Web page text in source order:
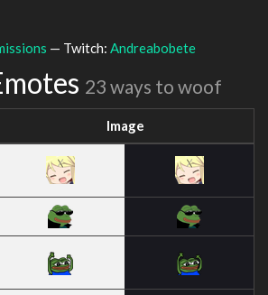
— Twitch: Andreabobete
23 ways to woof
Image